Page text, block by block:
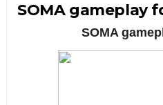
SOMA gameplay
SOMA